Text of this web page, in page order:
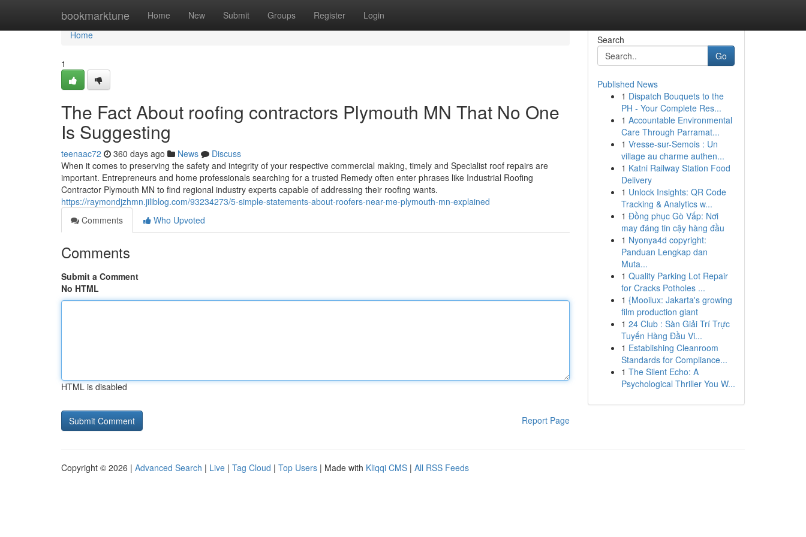
bookmarktune Home New Submit Groups Register Login
Home
Home
1
The Fact About roofing contractors Plymouth MN That No One
Is Suggesting
teenaac72 360 days ago News
Discuss
When it comes to preserving the safety and integrity of your respective commercial making, timely and Specialist roof repairs are
important. Entrepreneurs and home professionals searching for a trusted Remedy often enter phrases like Industrial Roofing
Contractor Plymouth MN to find regional industry experts capable of addressing their roofing wants.
https://raymondjzhmn.jiliblog.com/93234273/5-simple-statements-about-roofers-near-me-plymouth-mn-explained
Comments
Who Upvoted
Comments
Submit a Comment
No HTML
HTML is disabled
Report Page
Search
Go
Published News
1 Dispatch Bouquets to the
PH - Your Complete Res...
1 Accountable Environmental
Care Through Parramat...
1 Vresse-sur-Semois : Un
village au charme authen...
1 Katni Railway Station Food
Delivery
1 Unlock Insights: QR Code
Tracking & Analytics w...
1 Đồng phục Gò Vấp: Nơi
may đáng tin cậy hàng đầu
1 Nyonya4d copyright:
Panduan Lengkap dan
Muta...
1 Quality Parking Lot Repair
for Cracks Potholes ...
1 {Mooilux: Jakarta's growing
film production giant
1 24 Club : Sàn Giải Trí Trực
Tuyến Hàng Đầu Vi...
1 Establishing Cleanroom
Standards for Compliance...
1 The Silent Echo: A
Psychological Thriller You W...
Copyright © 2026 | Advanced Search | Live | Tag Cloud | Top Users | Made with Kliqqi CMS | All RSS Feeds